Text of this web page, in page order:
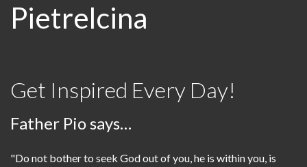
Pietrelcina
Get Inspired Every Day!
Father Pio says…
"Do not bother to seek God out of you, he is within you, is